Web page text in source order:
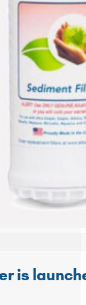
is